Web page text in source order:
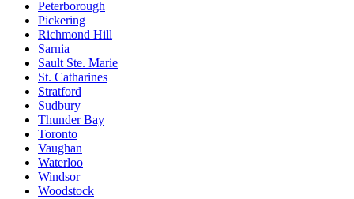
Peterborough
Pickering
Richmond Hill
Sarnia
Sault Ste. Marie
St. Catharines
Stratford
Sudbury
Thunder Bay
Toronto
Vaughan
Waterloo
Windsor
Woodstock